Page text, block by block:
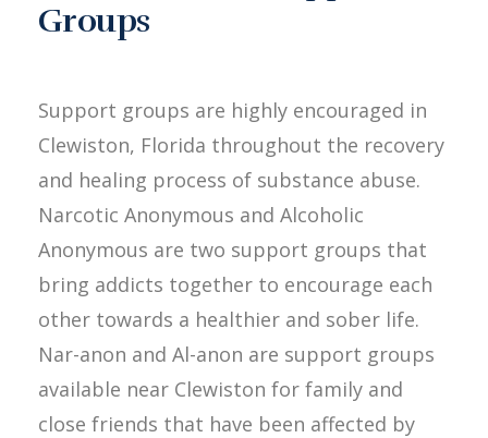
Groups
Support groups are highly encouraged in
Clewiston, Florida throughout the recovery
and healing process of substance abuse.
Narcotic Anonymous and Alcoholic
Anonymous are two support groups that
bring addicts together to encourage each
other towards a healthier and sober life.
Nar-anon and Al-anon are support groups
available near Clewiston for family and
close friends that have been affected by